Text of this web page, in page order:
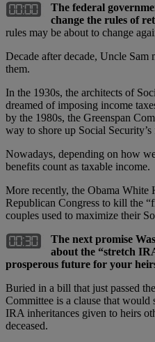
The federal
change the rules of
rules may be about to change
Decade after decade, Uncle
them.
In the 1930s, the architects of
dreamed of imposing income
by the 1980s, the Greenspan
way to shore up Social Security’s
Nowadays, depending on how
benefits count as taxable income.
More recently, the Obama White
Republican Congress to kill the
couples used to maximize their
The next promise
about the “stretch
prosperous future for your
Buried in a bill that just passed
Committee is a clause that would
IRA inheritances given to heirs
deceased.